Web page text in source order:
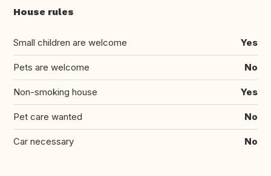
House rules
Small children are welcome Yes
Pets are welcome No
Non-smoking house Yes
Pet care wanted No
Car necessary No